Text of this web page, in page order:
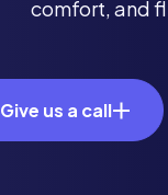
comfort, and
Give us a call